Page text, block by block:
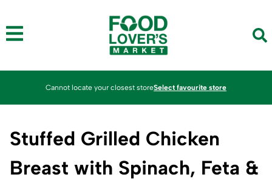
Cannot locate your closest storeSelect favourite store
Stuffed Grilled Chicken
Breast with Spinach, Feta &